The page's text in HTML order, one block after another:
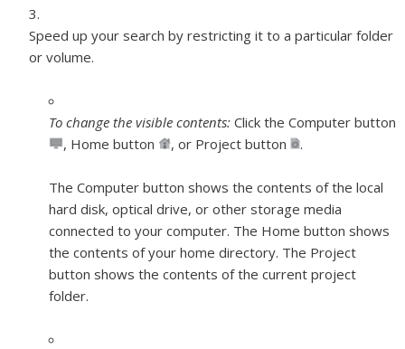
Speed up your search by restricting it to a particular folder
or volume.
To change the visible contents: Click the Computer button
, Home button , or Project button .
The Computer button shows the contents of the local
hard disk, optical drive, or other storage media
connected to your computer. The Home button shows
the contents of your home directory. The Project
button shows the contents of the current project
folder.